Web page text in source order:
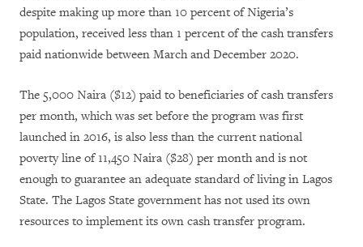
despite making up more than 10 percent of Nigeria’s
population, received less than 1 percent of the cash transfers
paid nationwide between March and December 2020.
The 5,000 Naira ($12) paid to beneficiaries of cash transfers
per month, which was set before the program was first
launched in 2016, is also less than the current national
poverty line of 11,450 Naira ($28) per month and is not
enough to guarantee an adequate standard of living in Lagos
State. The Lagos State government has not used its own
resources to implement its own cash transfer program.